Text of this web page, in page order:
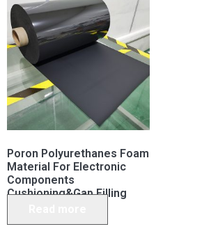
Poron Polyurethanes Foam
Material For Electronic
Components
Cushioning&Gap Filling